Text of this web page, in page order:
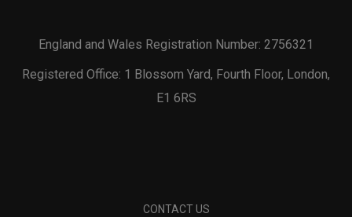
England and Wales Registration Number: 2756321
Registered Office: 1 Blossom Yard, Fourth Floor, London,
E1 6RS
CONTACT US